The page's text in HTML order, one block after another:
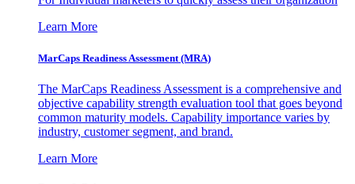
Learn More
MarCaps Readiness Assessment (MRA)
The MarCaps Readiness Assessment is a comprehensive and
objective capability strength evaluation tool that goes beyond
common maturity models. Capability importance varies by
industry, customer segment, and brand.
Learn More